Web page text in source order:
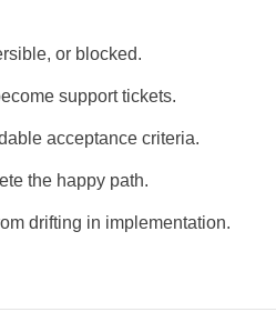
or blocked.
support tickets.
acceptance criteria.
the happy path.
drifting in implementation.